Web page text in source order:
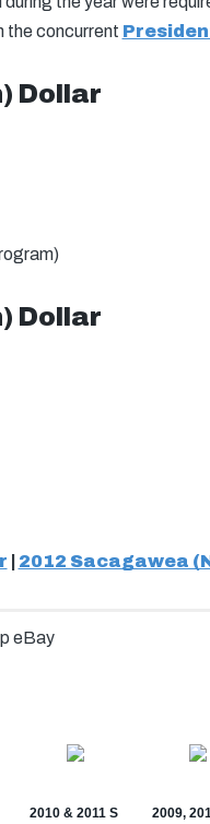
the concurrent
Dollar
Dollar
2012 Sacagawea